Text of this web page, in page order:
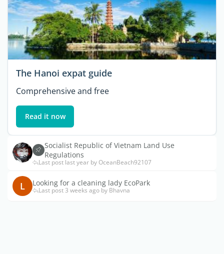
The Hanoi expat guide
Comprehensive and free
Read it now
Socialist Republic of Vietnam Land Use
Regulations
Last post last year by OceanBeach92107
L Looking for a cleaning lady EcoPark
Last post 3 weeks ago by Bhavna